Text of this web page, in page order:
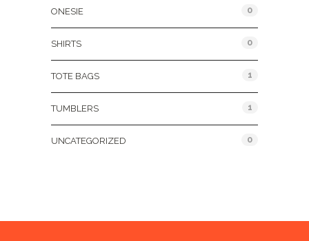
ONESIE 0
SHIRTS 0
TOTE BAGS 1
TUMBLERS 1
UNCATEGORIZED 0